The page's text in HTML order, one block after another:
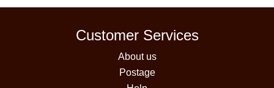
Customer Services
About us
Postage